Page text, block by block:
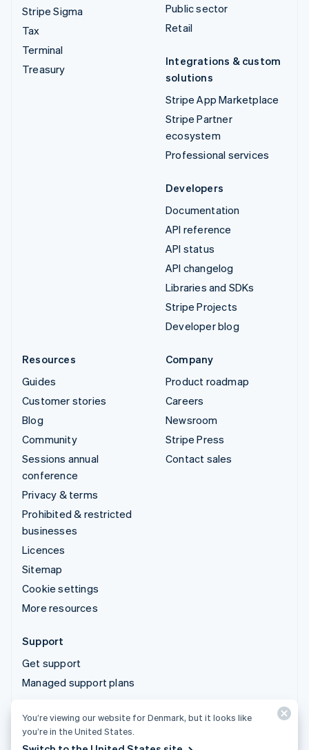
Stripe Sigma
Tax
Terminal
Treasury
Public sector
Retail
Integrations & custom
solutions
Stripe App Marketplace
Stripe Partner
ecosystem
Professional services
Developers
Documentation
API reference
API status
API changelog
Libraries and SDKs
Stripe Projects
Developer blog
Resources
Guides
Customer stories
Blog
Community
Sessions annual
conference
Privacy & terms
Prohibited & restricted
businesses
Licences
Sitemap
Cookie settings
More resources
Company
Product roadmap
Careers
Newsroom
Stripe Press
Contact sales
Support
Get support
Managed support plans
© 2026 Stripe, LLC
You’re viewing our website for Denmark, but it looks like
you’re in the United States.